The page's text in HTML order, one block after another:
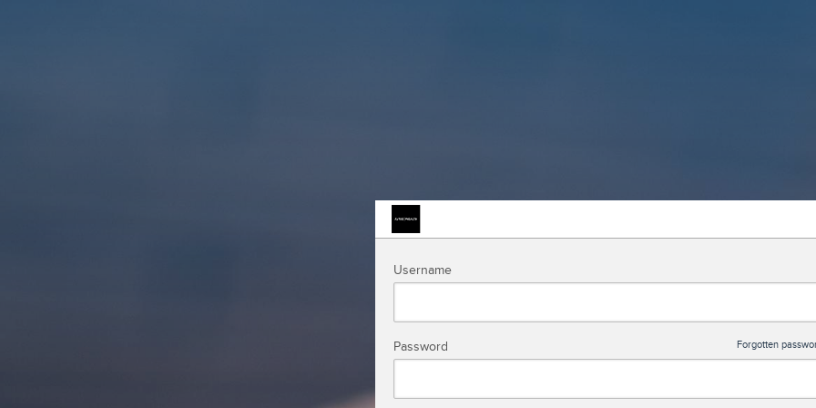
Username
Password Forgotten